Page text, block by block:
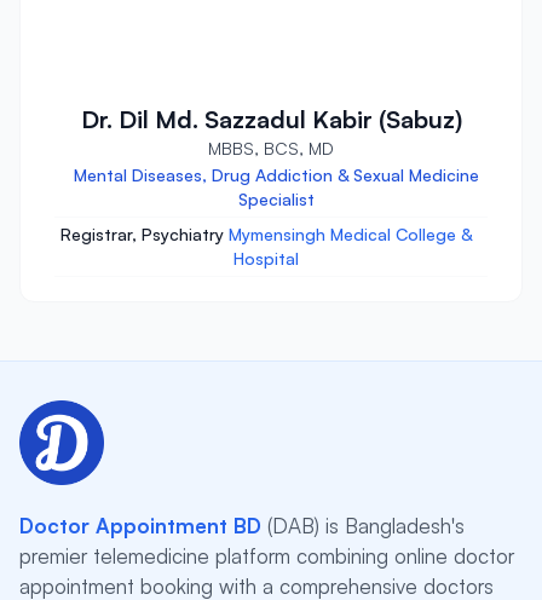
Dr. Dil Md. Sazzadul Kabir (Sabuz)
MBBS, BCS, MD
Mental Diseases, Drug Addiction & Sexual Medicine
Specialist
Registrar, Psychiatry Mymensingh Medical College &
Hospital
Doctor Appointment BD (DAB) is Bangladesh's
premier telemedicine platform combining online doctor
appointment booking with a comprehensive doctors